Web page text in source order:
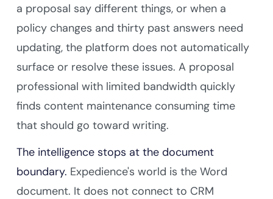
a proposal say different things, or when a
policy changes and thirty past answers need
updating, the platform does not automatically
surface or resolve these issues. A proposal
professional with limited bandwidth quickly
finds content maintenance consuming time
that should go toward writing.
The intelligence stops at the document
boundary. Expedience's world is the Word
document. It does not connect to CRM